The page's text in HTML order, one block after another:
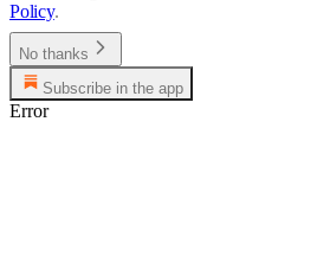
Policy.
No thanks
Subscribe in the app
Error